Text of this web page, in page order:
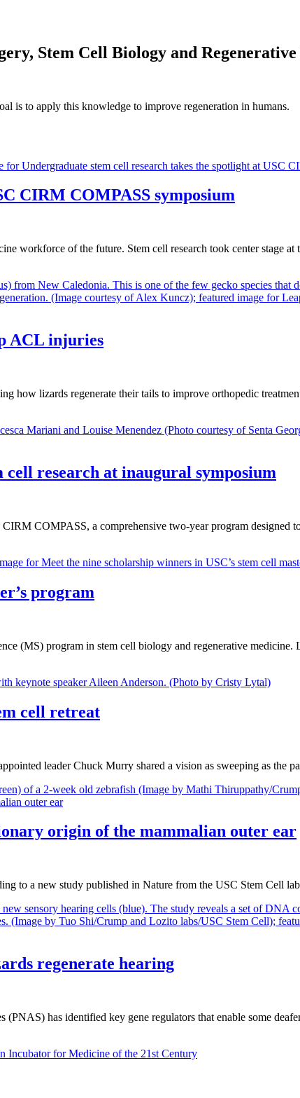
Stem Cell Biology and
is to apply this knowledge to improve regeneration in humans.
CIRM COMPASS symposium
workforce of the future. Stem cell research took center stage
ACL injuries
how lizards regenerate their tails to improve orthopedic
cell research at inaugural symposium
COMPASS, a comprehensive two-year program designed
program
(MS) program in stem cell biology and regenerative
cell retreat
leader Chuck Murry shared a vision as sweeping as the
origin of the mammalian outer ear
to a new study published in Nature from the USC Stem Cell
regenerate hearing
has identified key gene regulators that enable some